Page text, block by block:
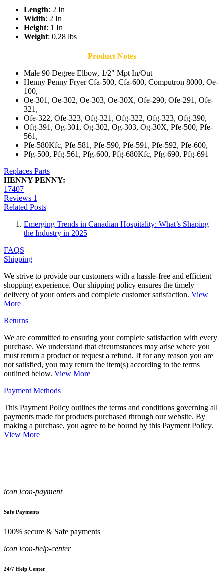
Length: 2 In
Width: 2 In
Height: 1 In
Weight: 0.28 lbs
Product Notes
Male 90 Degree Elbow, 1/2" Mpt In/Out
Henny Penny Fryer Cfa-500, Cfa-600, Computron 8000, Oe-
100,
Oe-301, Oe-302, Oe-303, Oe-30X, Ofe-290, Ofe-291, Ofe-
321,
Ofe-322, Ofe-323, Ofg-321, Ofg-322, Ofg-323, Ofg-390,
Ofg-391, Og-301, Og-302, Og-303, Og-30X, Pfe-500, Pfe-
561,
Pfe-580Kfc, Pfe-581, Pfe-590, Pfe-591, Pfe-592, Pfe-600,
Pfg-500, Pfg-561, Pfg-600, Pfg-680Kfc, Pfg-690, Pfg-691
Replaces Parts
HENNY PENNY:
17407
Reviews 1
Related Posts
Emerging Trends in Canadian Hospitality: What’s Shaping
the Industry in 2025
FAQS
Shipping
We strive to provide our customers with a hassle-free and efficient
shopping experience. Our shipping policy ensures the timely
delivery of your orders and complete customer satisfaction. View
More
Returns
We are committed to ensuring your complete satisfaction with every
purchase. We understand that circumstances may arise where you
must return a product or request a refund. If for any reason you are
not satisfied, you may return the item(s) according to the terms
outlined below. View More
Payment Methods
This Payment Policy outlines the terms and conditions governing all
payments made for products purchased through our website. By
making a purchase, you agree to be bound by this Payment Policy.
View More
icon icon-payment
Safe Payments
100% secure & Safe payments
icon icon-help-center
24/7 Help Center